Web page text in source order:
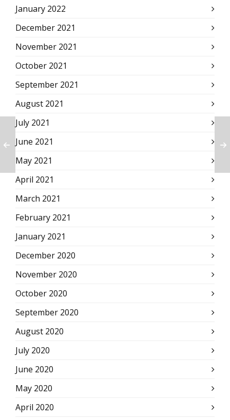
January 2022
December 2021
November 2021
October 2021
September 2021
August 2021
July 2021
June 2021
May 2021
April 2021
March 2021
February 2021
January 2021
December 2020
November 2020
October 2020
September 2020
August 2020
July 2020
June 2020
May 2020
April 2020